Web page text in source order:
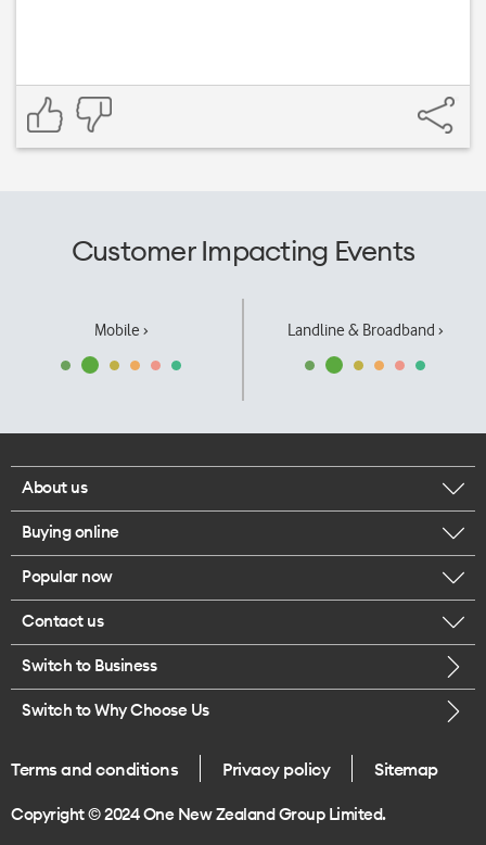
Customer Impacting Events
Mobile › Landline & Broadband ›
About us
Corporate responsibility
Our executives
Careers
Legal
One Good Kiwi
Buying online
Browse mobile phones
Buy a SIM card
Popular now
iPhone 17 Pro Max
Contact us
Call us
Give us feedback
Switch to Business
Switch to Why Choose Us
Terms and conditions Privacy policy Sitemap
Copyright © 2024 One New Zealand Group Limited.